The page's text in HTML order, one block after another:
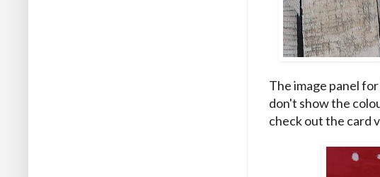
The image panel
don't show the
check out the card